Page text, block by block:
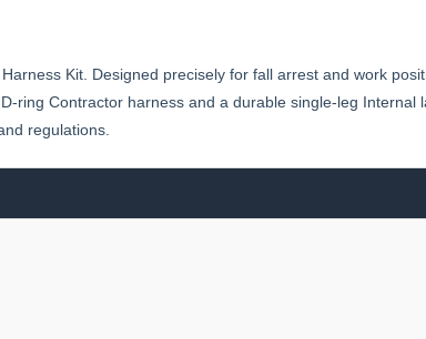
Kit. Designed precisely for fall arrest and work
ring Contractor harness and a durable single-leg
regulations.